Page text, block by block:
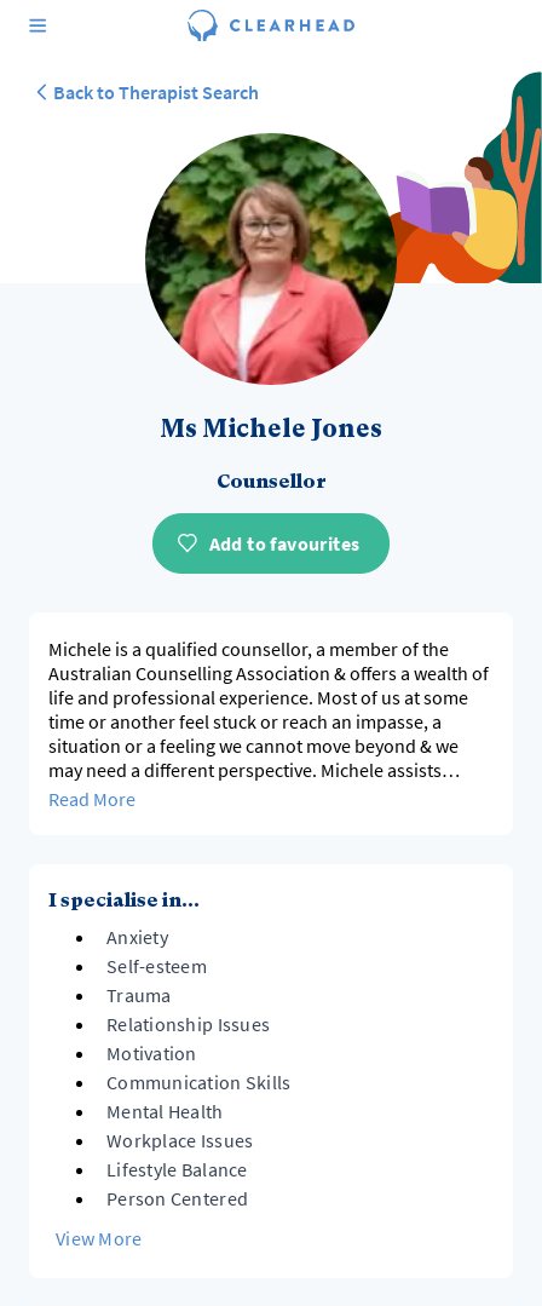
Back to Therapist Search
Ms Michele Jones
Counsellor
Add to favourites
Michele is a qualified counsellor, a member of the
Australian Counselling Association & offers a wealth of
life and professional experience. Most of us at some
time or another feel stuck or reach an impasse, a
situation or a feeling we cannot move beyond & we
may need a different perspective. Michele assists
people to develop a healthy perception of self and the
Read More
I specialise in...
Anxiety
Self-esteem
Trauma
Relationship Issues
Motivation
Communication Skills
Mental Health
Workplace Issues
Lifestyle Balance
Person Centered
View More